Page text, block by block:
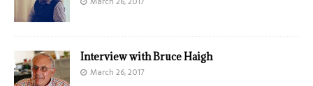
Interview with Bruce Haigh
March 26, 2017